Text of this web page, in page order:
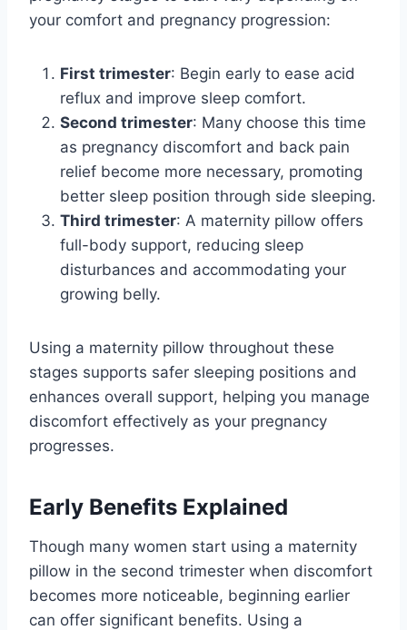
your comfort and pregnancy progression:
First trimester: Begin early to ease acid
reflux and improve sleep comfort.
Second trimester: Many choose this time
as pregnancy discomfort and back pain
relief become more necessary, promoting
better sleep position through side sleeping.
Third trimester: A maternity pillow offers
full-body support, reducing sleep
disturbances and accommodating your
growing belly.
Using a maternity pillow throughout these
stages supports safer sleeping positions and
enhances overall support, helping you manage
discomfort effectively as your pregnancy
progresses.
Early Benefits Explained
Though many women start using a maternity
pillow in the second trimester when discomfort
becomes more noticeable, beginning earlier
can offer significant benefits. Using a